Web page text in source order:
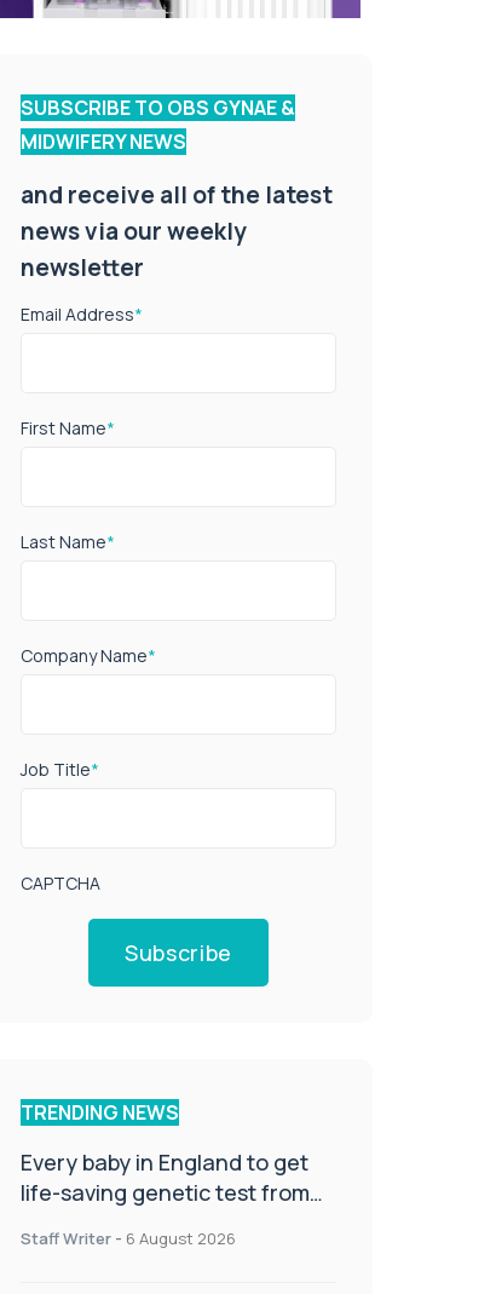
SUBSCRIBE TO OBS GYNAE &
MIDWIFERY NEWS
and receive all of the latest
news via our weekly
newsletter
Email Address*
First Name*
Last Name*
Company Name*
Job Title*
CAPTCHA
Subscribe
TRENDING NEWS
Every baby in England to get
life-saving genetic test from
Staff Writer - 6 August 2026